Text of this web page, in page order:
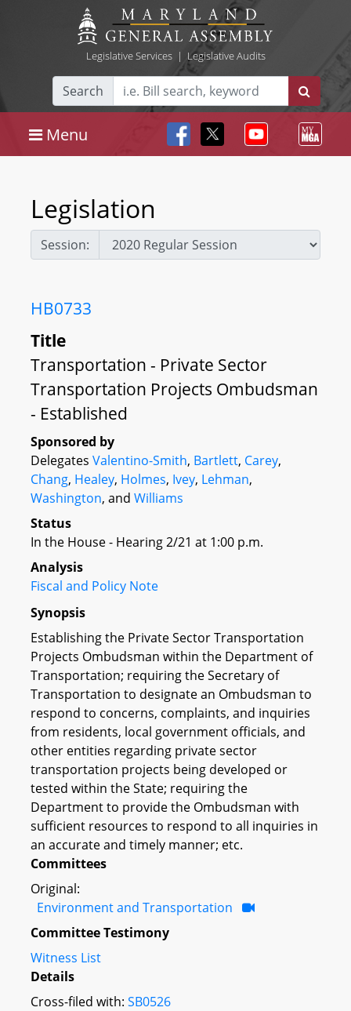
Legislative Services| Legislative Audits
Search
Menu
Legislation
Session:
HB0733
Title
Transportation - Private Sector
Transportation Projects Ombudsman
- Established
Sponsored by
Delegates Valentino-Smith, Bartlett, Carey,
Chang, Healey, Holmes, Ivey, Lehman,
Washington, and Williams
Status
In the House - Hearing 2/21 at 1:00 p.m.
Analysis
Fiscal and Policy Note
Synopsis
Establishing the Private Sector Transportation
Projects Ombudsman within the Department of
Transportation; requiring the Secretary of
Transportation to designate an Ombudsman to
respond to concerns, complaints, and inquiries
from residents, local government officials, and
other entities regarding private sector
transportation projects being developed or
tested within the State; requiring the
Department to provide the Ombudsman with
sufficient resources to respond to all inquiries in
an accurate and timely manner; etc.
Committees
Original:
Environment and Transportation
Committee Testimony
Witness List
Details
Cross-filed with: SB0526